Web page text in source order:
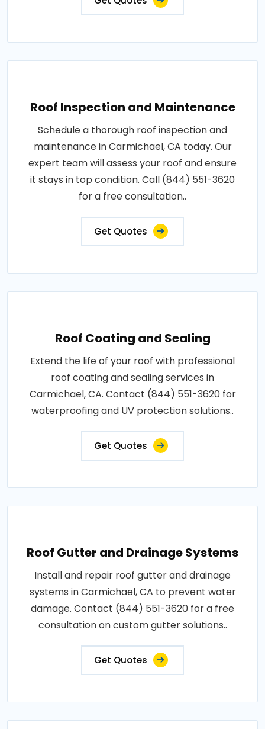
Roof Inspection and Maintenance
Schedule a thorough roof inspection and
maintenance in Carmichael, CA today. Our
expert team will assess your roof and ensure
it stays in top condition. Call (844) 551-3620
for a free consultation..
Get Quotes
Roof Coating and Sealing
Extend the life of your roof with professional
roof coating and sealing services in
Carmichael, CA. Contact (844) 551-3620 for
waterproofing and UV protection solutions..
Get Quotes
Roof Gutter and Drainage Systems
Install and repair roof gutter and drainage
systems in Carmichael, CA to prevent water
damage. Contact (844) 551-3620 for a free
consultation on custom gutter solutions..
Get Quotes